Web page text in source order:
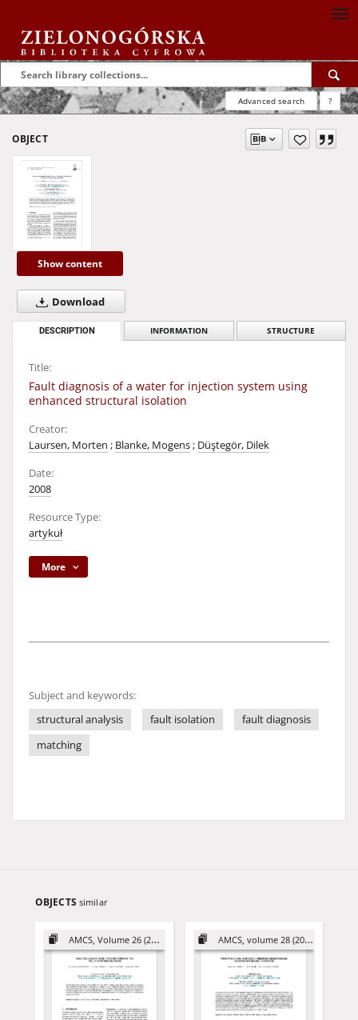
Advanced search ?
OBJECT
Show content
Download
DESCRIPTION INFORMATION STRUCTURE
Title:
Fault diagnosis of a water for injection system using
enhanced structural isolation
Creator:
Laursen, Morten ; Blanke, Mogens; Düştegör, Dilek
Date:
2008
Resource Type:
artykuł
More
Subject and keywords:
structural analysis
fault isolation
fault diagnosis
matching
OBJECTS similar
AMCS, Volume 26 (2016) AMCS, volume 28 (2018)